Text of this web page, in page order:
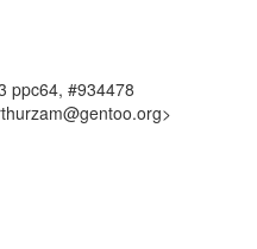
ppc64, #934478